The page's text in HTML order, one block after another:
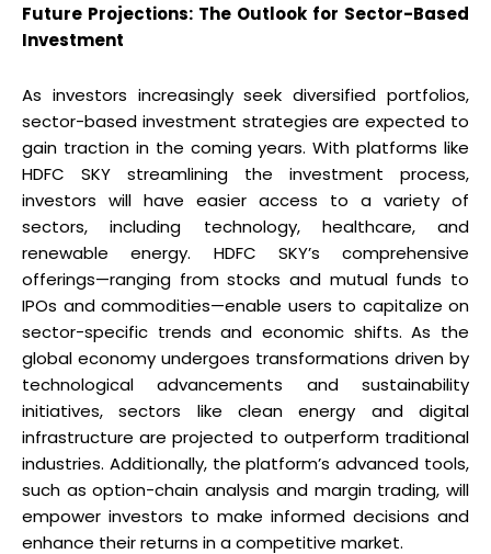
Future Projections: The Outlook for Sector-Based
Investment
As investors increasingly seek diversified portfolios,
sector-based investment strategies are expected to
gain traction in the coming years. With platforms like
HDFC SKY streamlining the investment process,
investors will have easier access to a variety of
sectors, including technology, healthcare, and
renewable energy. HDFC SKY’s comprehensive
offerings—ranging from stocks and mutual funds to
IPOs and commodities—enable users to capitalize on
sector-specific trends and economic shifts. As the
global economy undergoes transformations driven by
technological advancements and sustainability
initiatives, sectors like clean energy and digital
infrastructure are projected to outperform traditional
industries. Additionally, the platform’s advanced tools,
such as option-chain analysis and margin trading, will
empower investors to make informed decisions and
enhance their returns in a competitive market.